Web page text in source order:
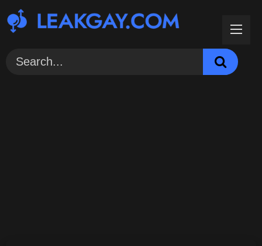
to
content